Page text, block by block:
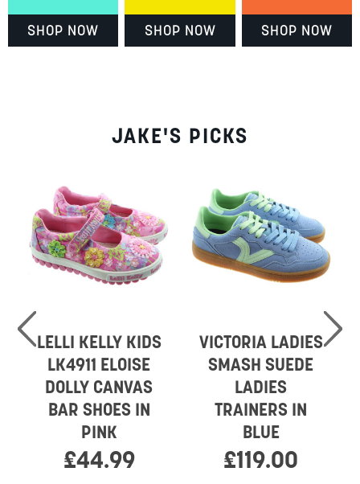
SHOP NOW SHOP NOW SHOP NOW
JAKE'S PICKS
LELLI KELLY KIDS
LK4911 ELOISE
DOLLY CANVAS
BAR SHOES IN
PINK
£44.99
VICTORIA LADIES
SMASH SUEDE
LADIES
TRAINERS IN
BLUE
£119.00